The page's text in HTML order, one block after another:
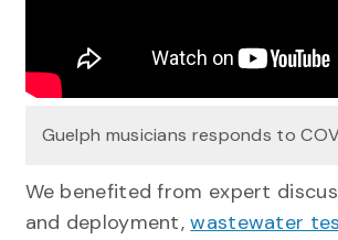
Guelph musicians responds to
We benefited from expert
and deployment,wastewater